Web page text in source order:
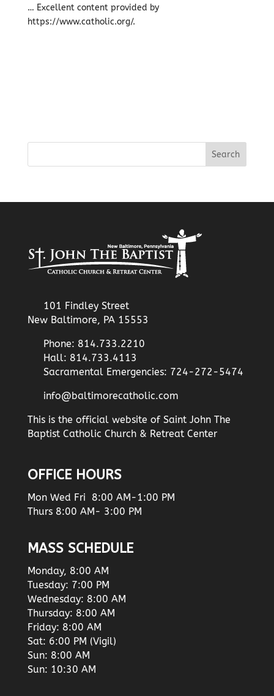
… Excellent content provided by
https://www.catholic.org/.
101 Findley Street
New Baltimore, PA 15553
Phone: 814.733.2210
Hall: 814.733.4113
Sacramental Emergencies: 724-272-5474
info@baltimorecatholic.com
This is the official website of Saint John The
Baptist Catholic Church & Retreat Center
OFFICE HOURS
Mon Wed Fri 8:00 AM-1:00 PM
Thurs 8:00 AM- 3:00 PM
MASS SCHEDULE
Monday, 8:00 AM
Tuesday: 7:00 PM
Wednesday: 8:00 AM
Thursday: 8:00 AM
Friday: 8:00 AM
Sat: 6:00 PM (Vigil)
Sun: 8:00 AM
Sun: 10:30 AM